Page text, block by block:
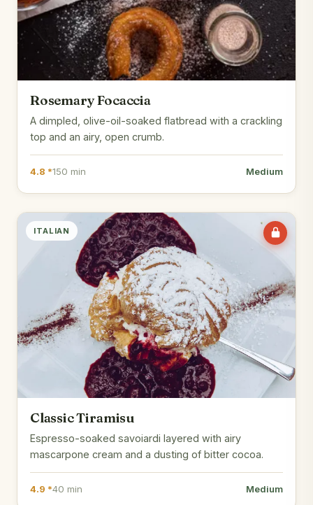
Rosemary Focaccia
A dimpled, olive-oil-soaked flatbread with a crackling
top and an airy, open crumb.
4.8 *150 min Medium
ITALIAN
Classic Tiramisu
Espresso-soaked savoiardi layered with airy
mascarpone cream and a dusting of bitter cocoa.
4.9 *40 min Medium